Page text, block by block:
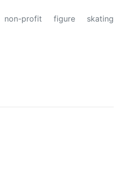
profit figure skating